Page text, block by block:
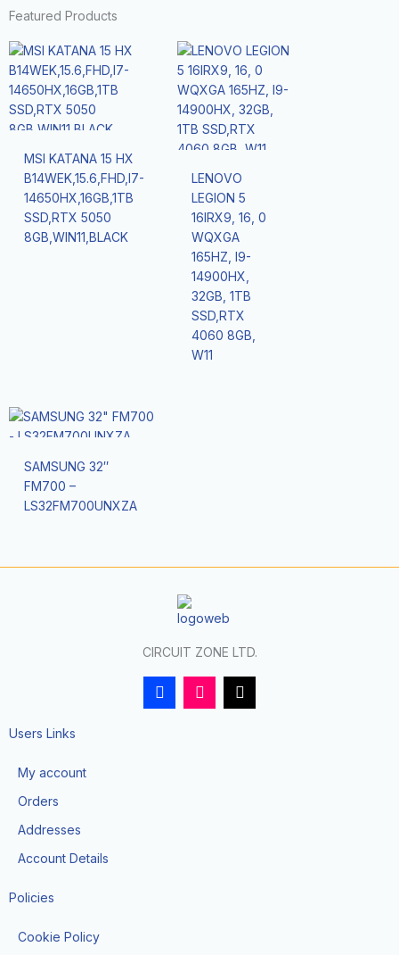
Featured Products
MSI KATANA 15 HX
B14WEK,15.6,FHD,I7-
14650HX,16GB,1TB
SSD,RTX 5050
8GB,WIN11,BLACK
LENOVO
LEGION 5
16IRX9, 16, 0
WQXGA
165HZ, I9-
14900HX,
32GB, 1TB
SSD,RTX
4060 8GB,
W11
SAMSUNG 32″
FM700 –
LS32FM700UNXZA
CIRCUIT ZONE LTD.
F
a
c
I
n
s
T
i
k
Users Links
My account
Orders
Addresses
Account Details
Policies
Cookie Policy